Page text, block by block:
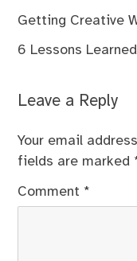
Getting Creative
6 Lessons
Leave a Reply
Your email
fields are marked
Comment *